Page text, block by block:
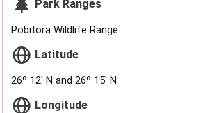
Park Ranges
Pobitora Wildlife Range
Latitude
26º 12' N and 26º 15' N
Longitude